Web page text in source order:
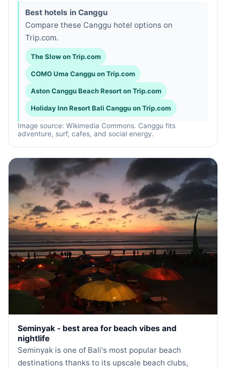
Best hotels in Canggu
Compare these Canggu hotel options on
Trip.com.
The Slow on Trip.com
COMO Uma Canggu on Trip.com
Aston Canggu Beach Resort on Trip.com
Holiday Inn Resort Bali Canggu on Trip.com
Image source: Wikimedia Commons. Canggu fits
adventure, surf, cafes, and social energy.
Seminyak - best area for beach vibes and
nightlife
Seminyak is one of Bali's most popular beach
destinations thanks to its upscale beach clubs,